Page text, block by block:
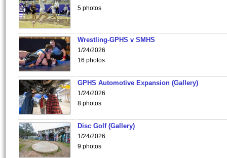
5 photos
Wrestling-GPHS v SMHS
1/24/2026
16 photos
GPHS Automotive Expansion (Gallery)
1/24/2026
8 photos
Disc Golf (Gallery)
1/24/2026
9 photos